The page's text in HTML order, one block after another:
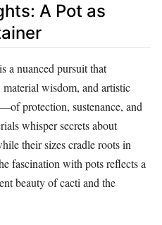
A Pot as
a nuanced pursuit that
wisdom, and artistic
protection, sustenance, and
whisper secrets about
their sizes cradle roots in
fascination with pots reflects a
beauty of cacti and the